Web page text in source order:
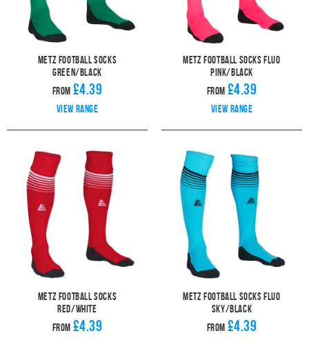
Metz Football Socks
Green/Black
From £4.39
View range
Metz Football Socks Fluo
Pink/Black
From £4.39
View range
Metz Football Socks
Red/White
From £4.39
Metz Football Socks Fluo
Sky/Black
From £4.39